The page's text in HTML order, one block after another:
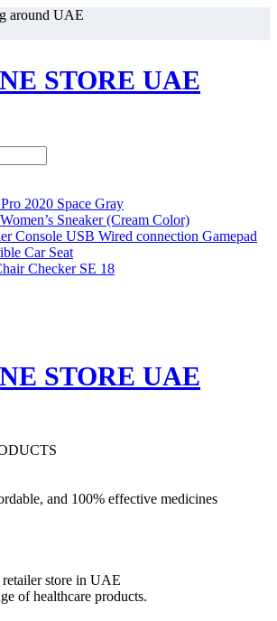
around UAE
2020 Space Gray
Sneaker (Cream Color)
Console USB Wired connection Gamepad
Car Seat
Checker SE 18
and 100% effective medicines
store in UAE
of healthcare products.